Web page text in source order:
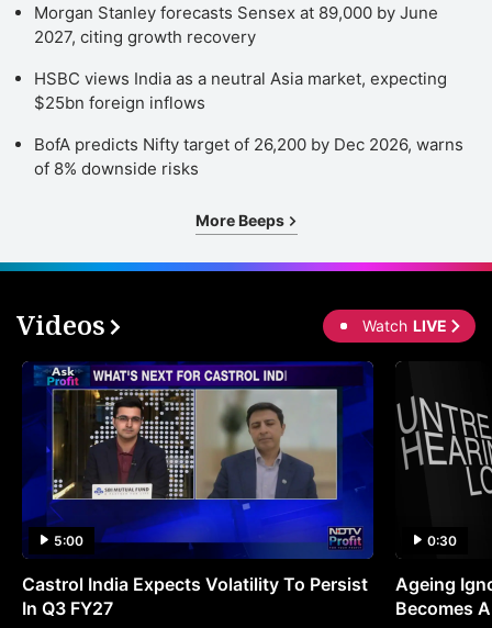
Morgan Stanley forecasts Sensex at 89,000 by June
2027, citing growth recovery
HSBC views India as a neutral Asia market, expecting
$25bn foreign inflows
BofA predicts Nifty target of 26,200 by Dec 2026, warns
of 8% downside risks
More Beeps
Videos Watch LIVE
5:00
Castrol India Expects Volatility To Persist
In Q3 FY27
0:30
Ageing
Becomes